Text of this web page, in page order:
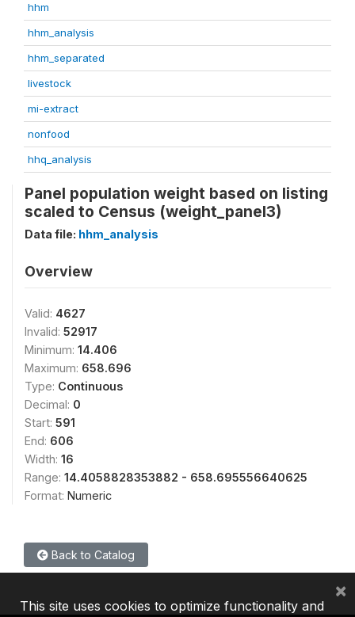
hhm
hhm_analysis
hhm_separated
livestock
mi-extract
nonfood
hhq_analysis
Panel population weight based on listing
scaled to Census (weight_panel3)
Data file: hhm_analysis
Overview
Valid: 4627
Invalid: 52917
Minimum: 14.406
Maximum: 658.696
Type: Continuous
Decimal: 0
Start: 591
End: 606
Width: 16
Range: 14.4058828353882 - 658.695556640625
Format: Numeric
Back to Catalog
This site uses cookies to optimize functionality and
×